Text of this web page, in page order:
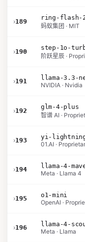
›189
ring-flash-
蚂蚁集团 · MIT
›190
step-1o-
阶跃星辰 ·
›191
NVIDIA · Nvidia
›192
glm-4-plus
智谱 AI ·
›193
yi-
01.AI ·
›194
Meta · Llama 4
›195
o1-mini
OpenAI ·
›196
Meta · Llama